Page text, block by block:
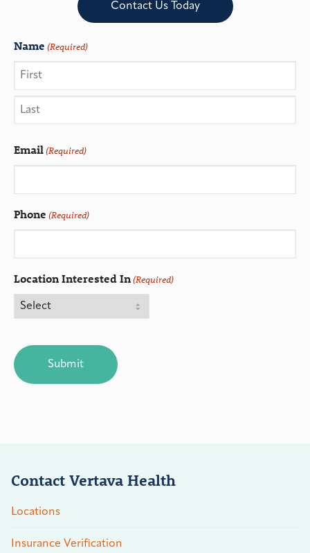
Contact Us Today
Name (Required)
Email(Required)
Phone (Required)
Location Interested In(Required)
Contact Vertava Health
Locations
Insurance Verification